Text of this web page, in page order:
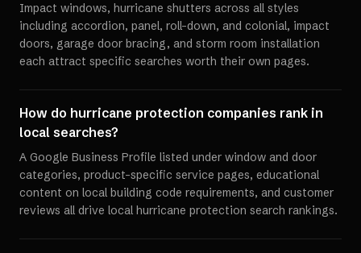
Impact windows, hurricane shutters across all styles
including accordion, panel, roll-down, and colonial, impact
doors, garage door bracing, and storm room installation
each attract specific searches worth their own pages.
How do hurricane protection companies rank in
local searches?
A Google Business Profile listed under window and door
categories, product-specific service pages, educational
content on local building code requirements, and customer
reviews all drive local hurricane protection search rankings.